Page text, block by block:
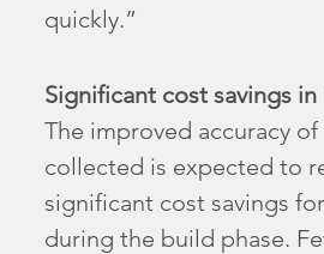
quickly.”
Significant cost savings
The improved accuracy
collected is expected to
significant cost savings
during the build phase.